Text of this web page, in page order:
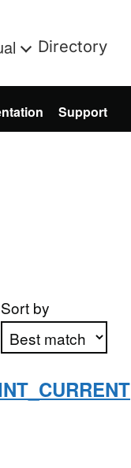
Directory
Support
Sort by
Apply sorting